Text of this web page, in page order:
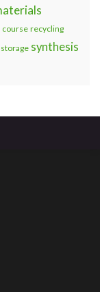
course recycling
storage synthesis